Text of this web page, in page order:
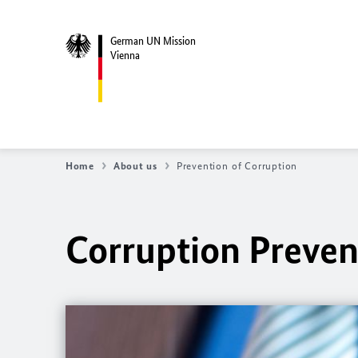
German UN Mission
Vienna
Home About us Prevention of Corruption
Corruption